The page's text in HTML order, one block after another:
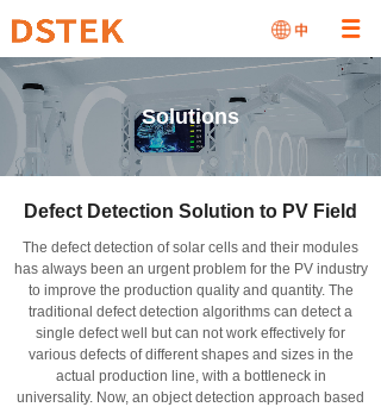
Solutions
Defect Detection Solution to PV Field
The defect detection of solar cells and their modules
has always been an urgent problem for the PV industry
to improve the production quality and quantity. The
traditional defect detection algorithms can detect a
single defect well but can not work effectively for
various defects of different shapes and sizes in the
actual production line, with a bottleneck in
universality. Now, an object detection approach based